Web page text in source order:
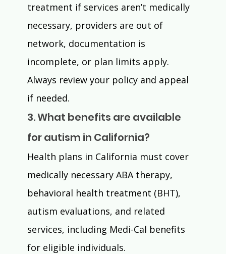
treatment if services aren’t medically
necessary, providers are out of
network, documentation is
incomplete, or plan limits apply.
Always review your policy and appeal
if needed.
3. What benefits are available
for autism in California?
Health plans in California must cover
medically necessary ABA therapy,
behavioral health treatment (BHT),
autism evaluations, and related
services, including Medi-Cal benefits
for eligible individuals.